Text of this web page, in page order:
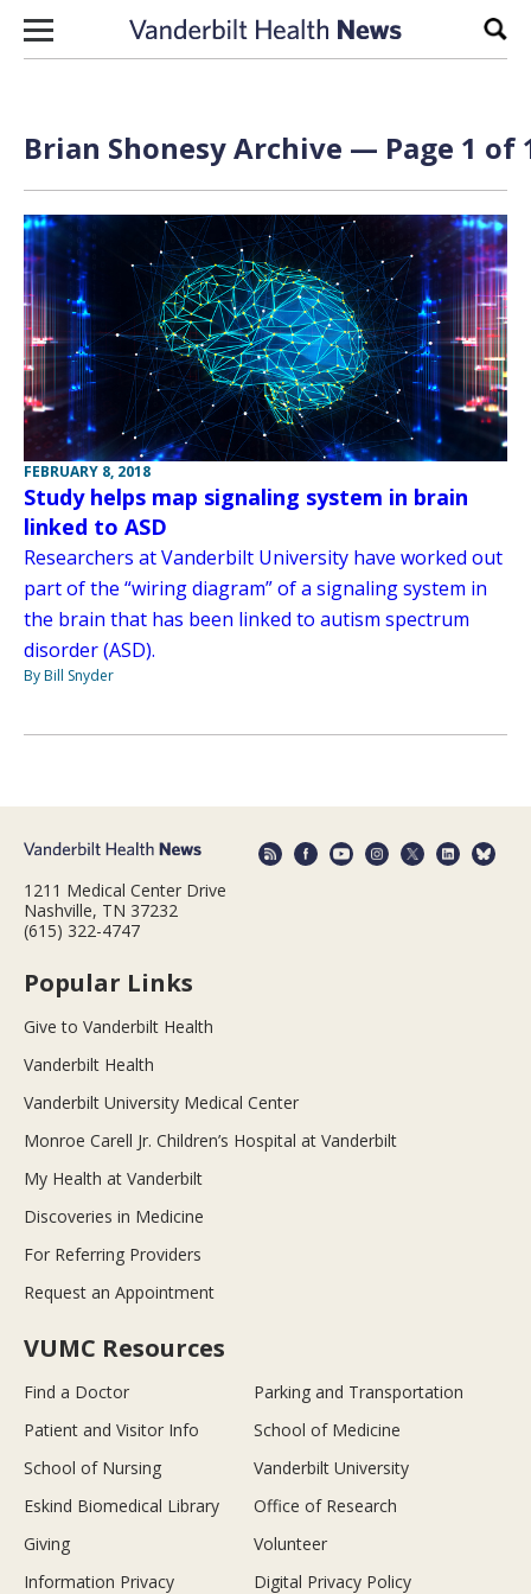
Skip to content
Brian Shonesy Archive — Page 1 of
FEBRUARY 8, 2018
Study helps map signaling system in brain
linked to ASD
Researchers at Vanderbilt University have worked out
part of the “wiring diagram” of a signaling system in
the brain that has been linked to autism spectrum
disorder (ASD).
By Bill Snyder
1211 Medical Center Drive
Nashville, TN 37232
(615) 322-4747
Popular Links
Give to Vanderbilt Health
Vanderbilt Health
Vanderbilt University Medical Center
Monroe Carell Jr. Children’s Hospital at Vanderbilt
My Health at Vanderbilt
Discoveries in Medicine
For Referring Providers
Request an Appointment
VUMC Resources
Find a Doctor
Parking and Transportation
Patient and Visitor Info
School of Medicine
School of Nursing
Vanderbilt University
Eskind Biomedical Library
Office of Research
Giving
Volunteer
Information Privacy
Digital Privacy Policy